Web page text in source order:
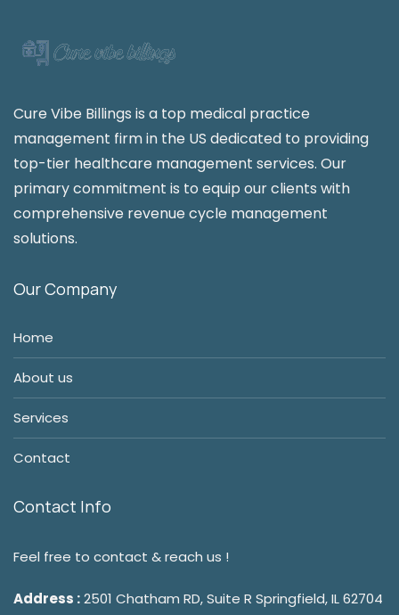
Cure Vibe Billings is a top medical practice
management firm in the US dedicated to providing
top-tier healthcare management services. Our
primary commitment is to equip our clients with
comprehensive revenue cycle management
solutions.
Our Company
Home
About us
Services
Contact
Contact Info
Feel free to contact & reach us !
Address :2501 Chatham RD, Suite R Springfield, IL 62704